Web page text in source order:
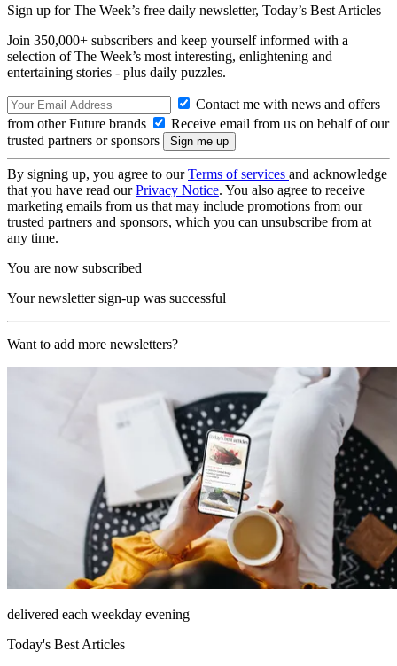
Sign up for The Week’s free daily newsletter, Today’s Best Articles
Join 350,000+ subscribers and keep yourself informed with a
selection of The Week’s most interesting, enlightening and
entertaining stories - plus daily puzzles.
Contact me with news and offers
from other Future brands
Receive email from us on behalf of our
trusted partners or sponsors
By signing up, you agree to ourTerms of services and acknowledge
that you have read ourPrivacy Notice. You also agree to receive
marketing emails from us that may include promotions from our
trusted partners and sponsors, which you can unsubscribe from at
any time.
You are now subscribed
Your newsletter sign-up was successful
Want to add more newsletters?
delivered each weekday evening
Today's Best Articles